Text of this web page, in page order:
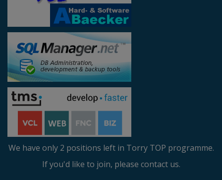
We have only 2 positions left in Torry TOP programme.
If you'd like to join, please contact us.